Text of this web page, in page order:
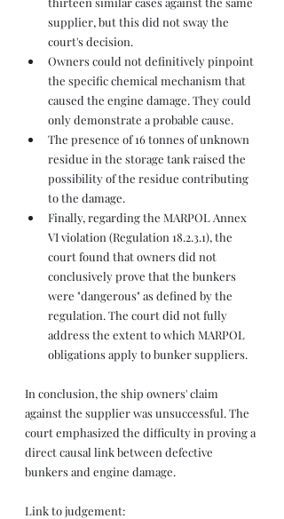
supplier, but this did not sway the
court's decision.
Owners could not definitively pinpoint
the specific chemical mechanism that
caused the engine damage. They could
only demonstrate a probable cause.
The presence of 16 tonnes of unknown
residue in the storage tank raised the
possibility of the residue contributing
to the damage.
Finally, regarding the MARPOL Annex
VI violation (Regulation 18.2.3.1), the
court found that owners did not
conclusively prove that the bunkers
were "dangerous" as defined by the
regulation. The court did not fully
address the extent to which MARPOL
obligations apply to bunker suppliers.
In conclusion, the ship owners' claim
against the supplier was unsuccessful. The
court emphasized the difficulty in proving a
direct causal link between defective
bunkers and engine damage.
Link to judgement: